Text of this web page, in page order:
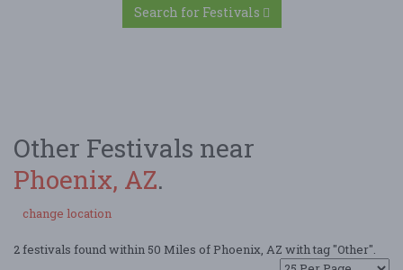
Search for Festivals
Other Festivals near
Phoenix, AZ.
change location
2 festivals found within 50 Miles of Phoenix, AZ with tag "Other".